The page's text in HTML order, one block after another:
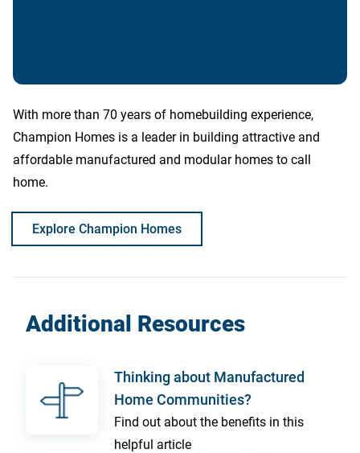
With more than 70 years of homebuilding experience,
Champion Homes is a leader in building attractive and
affordable manufactured and modular homes to call
home.
Explore Champion Homes
Additional Resources
Thinking about Manufactured
Home Communities?
Find out about the benefits in this
helpful article